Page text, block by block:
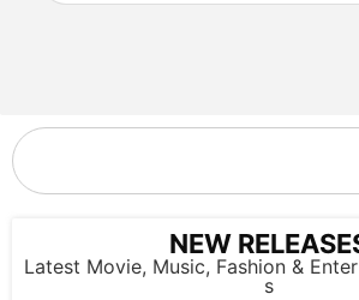
NEW
Latest Movie, Music, Fashion &
s